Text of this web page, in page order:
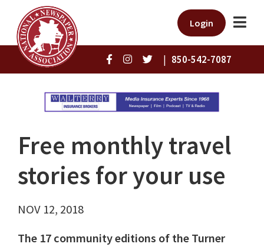
Login
| 850-542-7087
Free monthly travel
stories for your use
NOV 12, 2018
The 17 community editions of the Turner